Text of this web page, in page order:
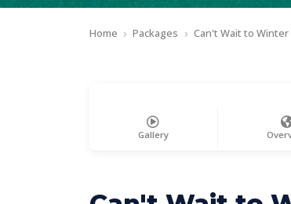
Home Packages Can't Wait to
Gallery